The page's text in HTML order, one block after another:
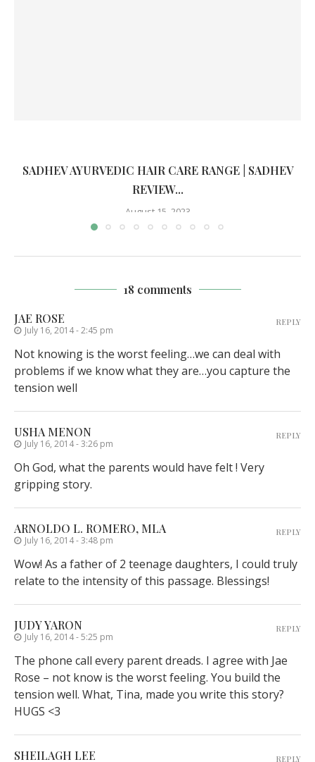
SADHEV AYURVEDIC HAIR CARE RANGE | SADHEV
REVIEW...
August 15, 2023
18 comments
JAE ROSE
July 16, 2014 - 2:45 pm
Not knowing is the worst feeling…we can deal with
problems if we know what they are…you capture the
tension well
REPLY
USHA MENON
July 16, 2014 - 3:26 pm
Oh God, what the parents would have felt ! Very
gripping story.
REPLY
ARNOLDO L. ROMERO, MLA
July 16, 2014 - 3:48 pm
Wow! As a father of 2 teenage daughters, I could truly
relate to the intensity of this passage. Blessings!
REPLY
JUDY YARON
July 16, 2014 - 5:25 pm
The phone call every parent dreads. I agree with Jae
Rose – not know is the worst feeling. You build the
tension well. What, Tina, made you write this story?
HUGS <3
REPLY
SHEILAGH LEE REPLY